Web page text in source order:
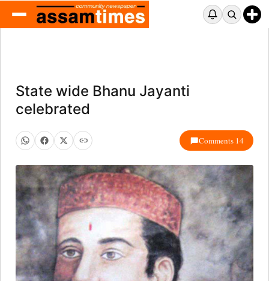
State wide Bhanu Jayanti
celebrated
Comments 14